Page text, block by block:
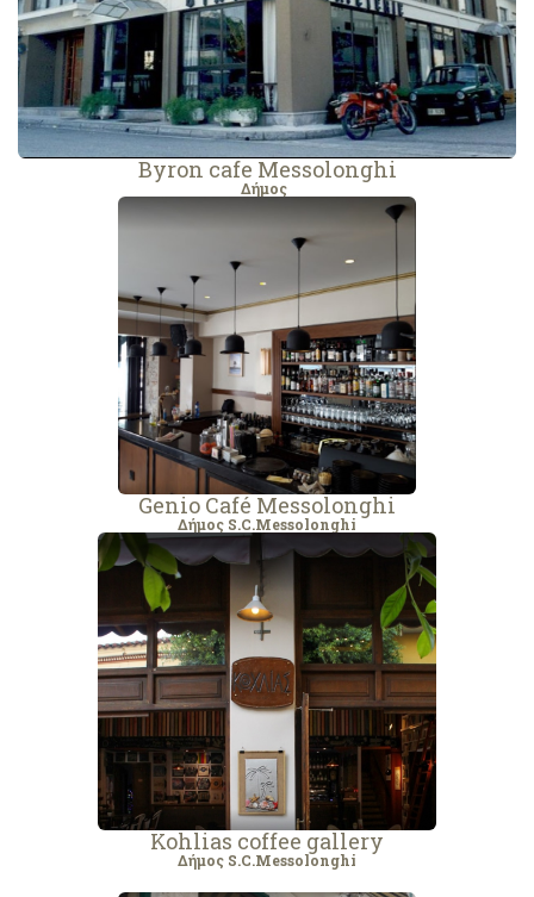
Byron cafe Messolonghi
Δήμος
Genio Café Messolonghi
Δήμος S.C.Messolonghi
Kohlias coffee gallery
Δήμος S.C.Messolonghi